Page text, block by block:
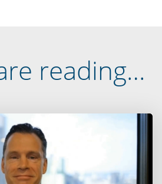
reading…